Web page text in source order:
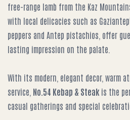
free-range lamb from the Kaz
with local delicacies such as
peppers and Antep pistachios, offer
lasting impression on the palate.
With its modern, elegant decor, warm
service, No.54 Kebap & Steak is the
casual gatherings and special